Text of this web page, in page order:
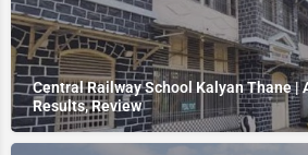
Central Railway School Kalyan Thane |
Results, Review